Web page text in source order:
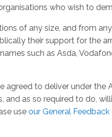
who wish to
of any size, and from
their support for the
such as Asda,
to deliver under the
as so required to do,
use our General Feedback